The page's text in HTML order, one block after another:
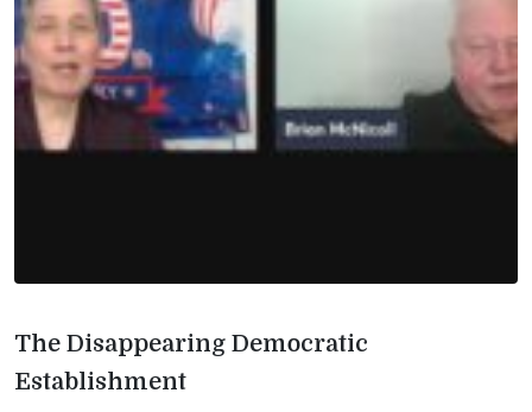
The Disappearing Democratic
Establishment